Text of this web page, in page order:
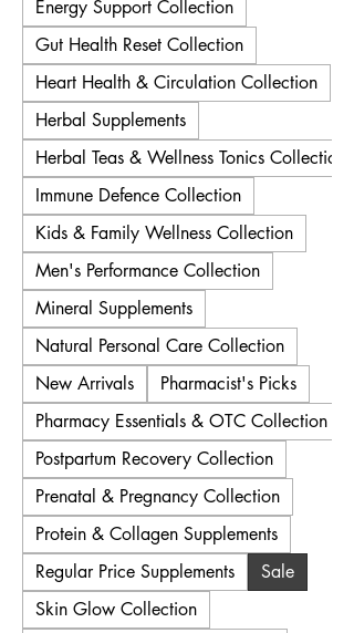
Energy Support Collection
Gut Health Reset Collection
Heart Health & Circulation Collection
Herbal Supplements
Herbal Teas & Wellness Tonics Collection
Immune Defence Collection
Kids & Family Wellness Collection
Men's Performance Collection
Mineral Supplements
Natural Personal Care Collection
New Arrivals
Pharmacist's Picks
Pharmacy Essentials & OTC Collection
Postpartum Recovery Collection
Prenatal & Pregnancy Collection
Protein & Collagen Supplements
Regular Price Supplements
Sale
Skin Glow Collection